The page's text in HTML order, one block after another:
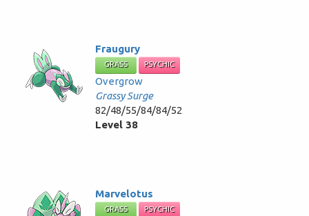
Fraugury
GRASS PSYCHIC
Overgrow
Grassy Surge
82/48/55/84/84/52
Level 38
Marvelotus
GRASS PSYCHIC